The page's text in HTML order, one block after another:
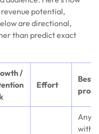
potential,
are directional,
than predict exact
/
Effort
with